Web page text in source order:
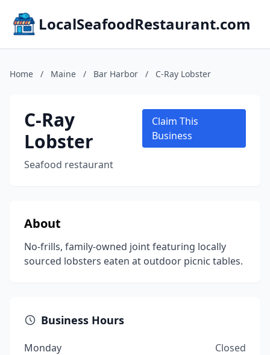
LocalSeafoodRestaurant.com
Home / Maine / Bar Harbor / C-Ray Lobster
C-Ray
Lobster
Seafood restaurant
Claim This
Business
About
No-frills, family-owned joint featuring locally
sourced lobsters eaten at outdoor picnic tables.
Business Hours
Monday
Closed